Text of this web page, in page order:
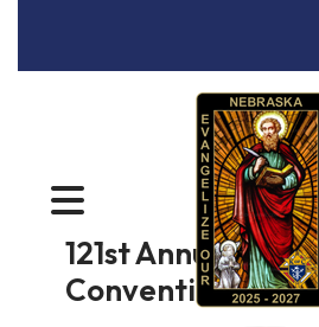
MENU
121st Annual State
Convention